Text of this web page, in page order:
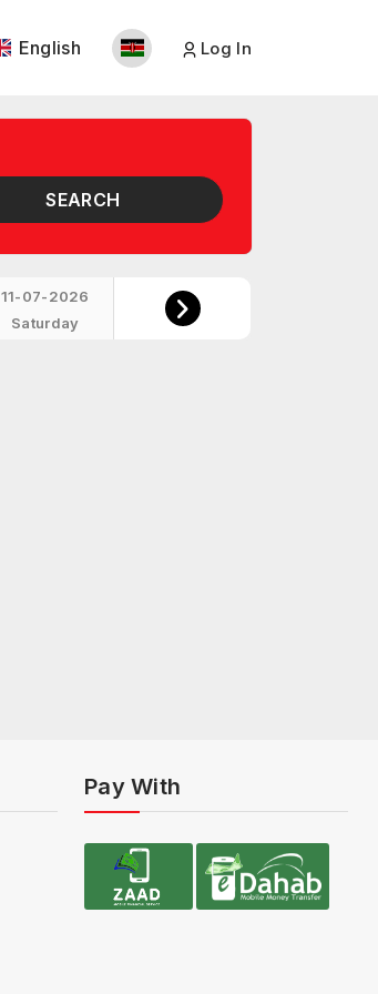
English Log In
SEARCH
11-07-2026
Saturday
Pay With